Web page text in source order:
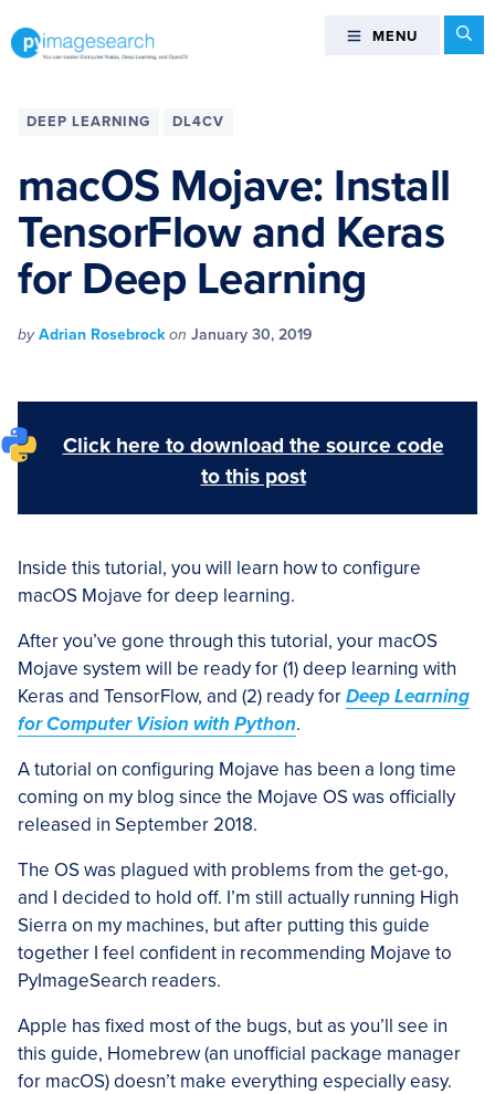
totototo
can
Vision,
Deep
Learning,
and
MENU MENU
DEEP LEARNING DL4CV
macOS Mojave: Install
TensorFlow and Keras
for Deep Learning
byAdrian Rosebrockon January 30, 2019
Click here to download the source code
to this post
Inside this tutorial, you will learn how to configure
macOS Mojave for deep learning.
After you’ve gone through this tutorial, your macOS
Mojave system will be ready for (1) deep learning with
Keras and TensorFlow, and (2) ready forDeep Learning
for Computer Vision with Python.
A tutorial on configuring Mojave has been a long time
coming on my blog since the Mojave OS was officially
released in September 2018.
The OS was plagued with problems from the get-go,
and I decided to hold off. I’m still actually running High
Sierra on my machines, but after putting this guide
together I feel confident in recommending Mojave to
PyImageSearch readers.
Apple has fixed most of the bugs, but as you’ll see in
this guide, Homebrew (an unofficial package manager
for macOS) doesn’t make everything especially easy.